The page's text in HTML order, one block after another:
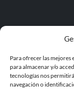
Para ofrecer las
para almacenar y/o
tecnologías nos
navegación o